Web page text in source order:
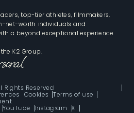
top-tier athletes, filmmakers,
net-worth individuals and
a beyond exceptional experience.
K2 Group.
Rights Reserved
Cookies
Terms of use
YouTube Instagram X